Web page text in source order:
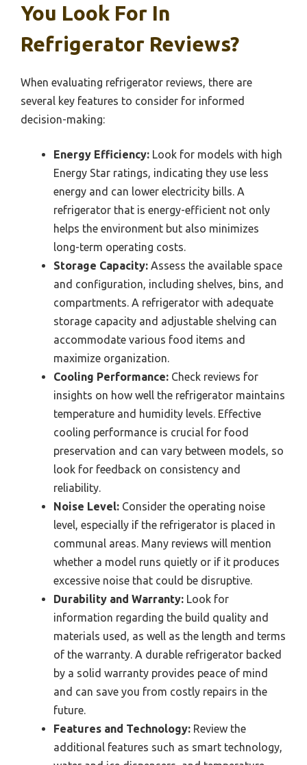
You Look For In
Refrigerator Reviews?
When evaluating refrigerator reviews, there are
several key features to consider for informed
decision-making:
Energy Efficiency: Look for models with high
Energy Star ratings, indicating they use less
energy and can lower electricity bills. A
refrigerator that is energy-efficient not only
helps the environment but also minimizes
long-term operating costs.
Storage Capacity: Assess the available space
and configuration, including shelves, bins, and
compartments. A refrigerator with adequate
storage capacity and adjustable shelving can
accommodate various food items and
maximize organization.
Cooling Performance: Check reviews for
insights on how well the refrigerator maintains
temperature and humidity levels. Effective
cooling performance is crucial for food
preservation and can vary between models, so
look for feedback on consistency and
reliability.
Noise Level: Consider the operating noise
level, especially if the refrigerator is placed in
communal areas. Many reviews will mention
whether a model runs quietly or if it produces
excessive noise that could be disruptive.
Durability and Warranty: Look for
information regarding the build quality and
materials used, as well as the length and terms
of the warranty. A durable refrigerator backed
by a solid warranty provides peace of mind
and can save you from costly repairs in the
future.
Features and Technology: Review the
additional features such as smart technology,